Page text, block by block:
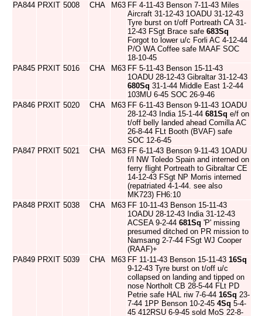
PA844 PRXIT 5008 CHA M63 FF 4-11-43 Benson 7-11-43 Miles
Aircraft 31-12-43 1OADU 31-12-43
Tyre burst on t/off Portreath CA 31-
12-43 FSgt Brace safe 683Sq
Forgot to lower u/c Forli AC 4-12-44
P/O WA Coffee safe MAAF SOC
18-10-45
PA845 PRXIT 5016 CHA M63 FF 5-11-43 Benson 15-11-43
1OADU 28-12-43 Gibraltar 31-12-43
680Sq 31-1-44 Middle East 1-2-44
103MU 6-45 SOC 26-9-46
PA846 PRXIT 5020 CHA M63 FF 6-11-43 Benson 9-11-43 1OADU
28-12-43 India 15-1-44 681Sq e/f on
t/off belly landed ahead Comilla AC
26-8-44 FLt Booth (BVAF) safe
SOC 12-6-45
PA847 PRXIT 5021 CHA M63 FF 6-11-43 Benson 9-11-43 1OADU
f/l NW Toledo Spain and interned on
ferry flight Portreath to Gibraltar CE
14-12-43 FSgt NP Morris interned
(repatriated 4-1-44. see also
MK723) FH6:10
PA848 PRXIT 5038 CHA M63 FF 10-11-43 Benson 15-11-43
1OADU 28-12-43 India 31-12-43
ACSEA 9-2-44 681Sq 'P' missing
presumed ditched on PR mission to
Namsang 2-7-44 FSgt WJ Cooper
(RAAF)+
PA849 PRXIT 5039 CHA M63 FF 11-11-43 Benson 15-11-43 16Sq
9-12-43 Tyre burst on t/off u/c
collapsed on landing and tipped on
nose Northolt CB 28-5-44 FLt PD
Petrie safe HAL riw 7-6-44 16Sq 23-
7-44 1PP Benson 10-2-45 4Sq 5-4-
45 412RSU 6-9-45 sold MoS 22-8-